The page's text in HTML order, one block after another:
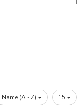
Name (A - Z) 15